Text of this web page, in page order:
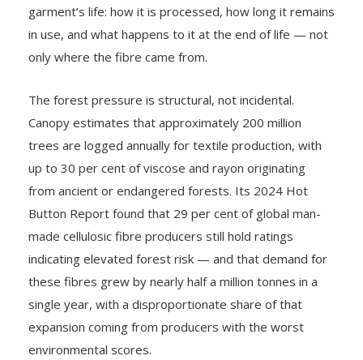
garment’s life: how it is processed, how long it remains
in use, and what happens to it at the end of life — not
only where the fibre came from.
The forest pressure is structural, not incidental.
Canopy estimates that approximately 200 million
trees are logged annually for textile production, with
up to 30 per cent of viscose and rayon originating
from ancient or endangered forests. Its 2024 Hot
Button Report found that 29 per cent of global man-
made cellulosic fibre producers still hold ratings
indicating elevated forest risk — and that demand for
these fibres grew by nearly half a million tonnes in a
single year, with a disproportionate share of that
expansion coming from producers with the worst
environmental scores.